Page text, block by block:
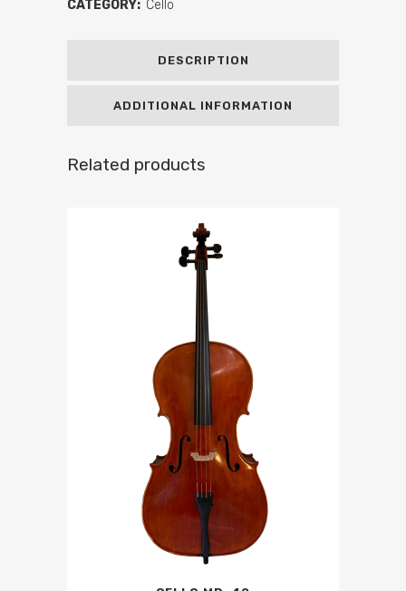
CATEGORY: Cello
DESCRIPTION
ADDITIONAL INFORMATION
Related products